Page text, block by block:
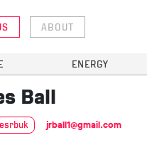
ABOUT
ENERGY
Ball
jrball1@gmail.com